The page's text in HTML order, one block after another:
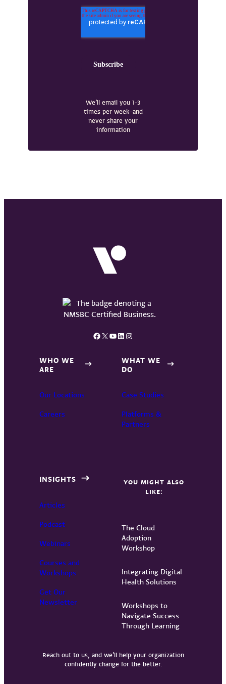
We’ll email you 1-3
times per week–and
never share your
information
Facebook X YouTube LinkedIn Instagram
WHO WE
ARE
Our Locations
Careers
WHAT WE
DO
Case Studies
Platforms &
Partners
INSIGHTS
Articles
Podcast
Webinars
Courses and
Workshops
Get Our
Newsletter
YOU MIGHT ALSO
LIKE:
The Cloud
Adoption
Workshop
Integrating Digital
Health Solutions
Workshops to
Navigate Success
Through Learning
Reach out to us, and we’ll help your organization
confidently change for the better.